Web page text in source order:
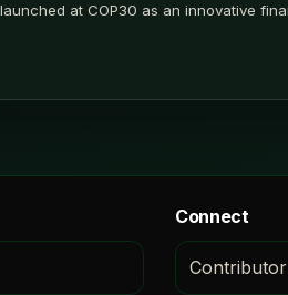
at COP30 as an innovative
Connect